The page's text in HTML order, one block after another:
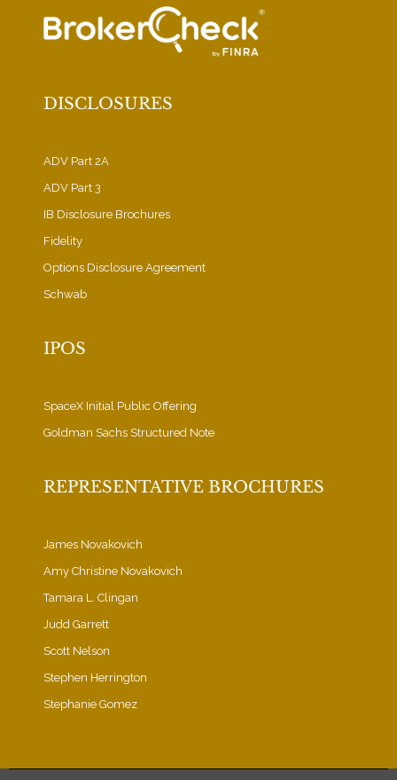
DISCLOSURES
ADV Part 2A
ADV Part 3
IB Disclosure Brochures
Fidelity
Options Disclosure Agreement
Schwab
IPOS
SpaceX Initial Public Offering
Goldman Sachs Structured Note
REPRESENTATIVE BROCHURES
James Novakovich
Amy Christine Novakovich
Tamara L. Clingan
Judd Garrett
Scott Nelson
Stephen Herrington
Stephanie Gomez